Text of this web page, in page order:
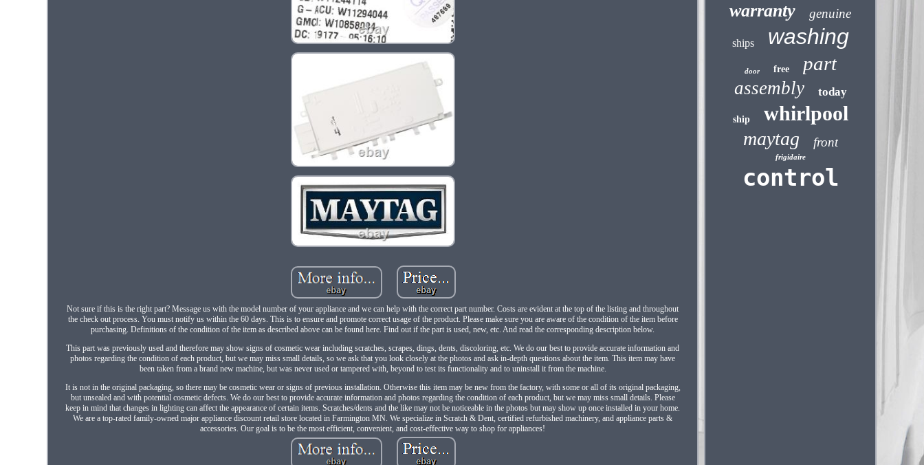
Not sure if this is the right part? Message us with the model number of your appliance and we can help with the correct part number. Costs are evident at the top of the listing and throughout
the check out process. You must notify us within the 60 days. This is to ensure and promote correct usage of the product. Please make sure you are aware of the condition of the item before
purchasing. Definitions of the condition of the item as described above can be found here. Find out if the part is used, new, etc. And read the corresponding description below.
This part was previously used and therefore may show signs of cosmetic wear including scratches, scrapes, dings, dents, discoloring, etc. We do our best to provide accurate information and
photos regarding the condition of each product, but we may miss small details, so we ask that you look closely at the photos and ask in-depth questions about the item. This item may have
been taken from a brand new machine, but was never used or tampered with, beyond to test its functionality and to uninstall it from the machine.
It is not in the original packaging, so there may be cosmetic wear or signs of previous installation. Otherwise this item may be new from the factory, with some or all of its original packaging,
but unsealed and with potential cosmetic defects. We do our best to provide accurate information and photos regarding the condition of each product, but we may miss small details. Please
keep in mind that changes in lighting can affect the appearance of certain items. Scratches/dents and the like may not be noticeable in the photos but may show up once installed in your home.
We are a top-rated family-owned major appliance discount retail store located in Farmington MN. We specialize in Scratch & Dent, certified refurbished machinery, and appliance parts &
accessories. Our goal is to be the most efficient, convenient, and cost-effective way to shop for appliances!
warranty genuine
ships washing
door free part
assembly today
ship whirlpool
maytag front
frigidaire
control